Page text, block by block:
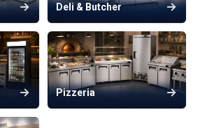
Deli & Butcher
Pizzeria